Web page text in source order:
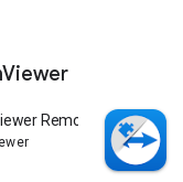
Remote Control